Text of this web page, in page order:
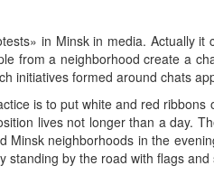
in Minsk in media. Actually
from a neighborhood create a
initiatives formed around chats
is to put white and red
lives not longer than a day.
Minsk neighborhoods in the
standing by the road with flags